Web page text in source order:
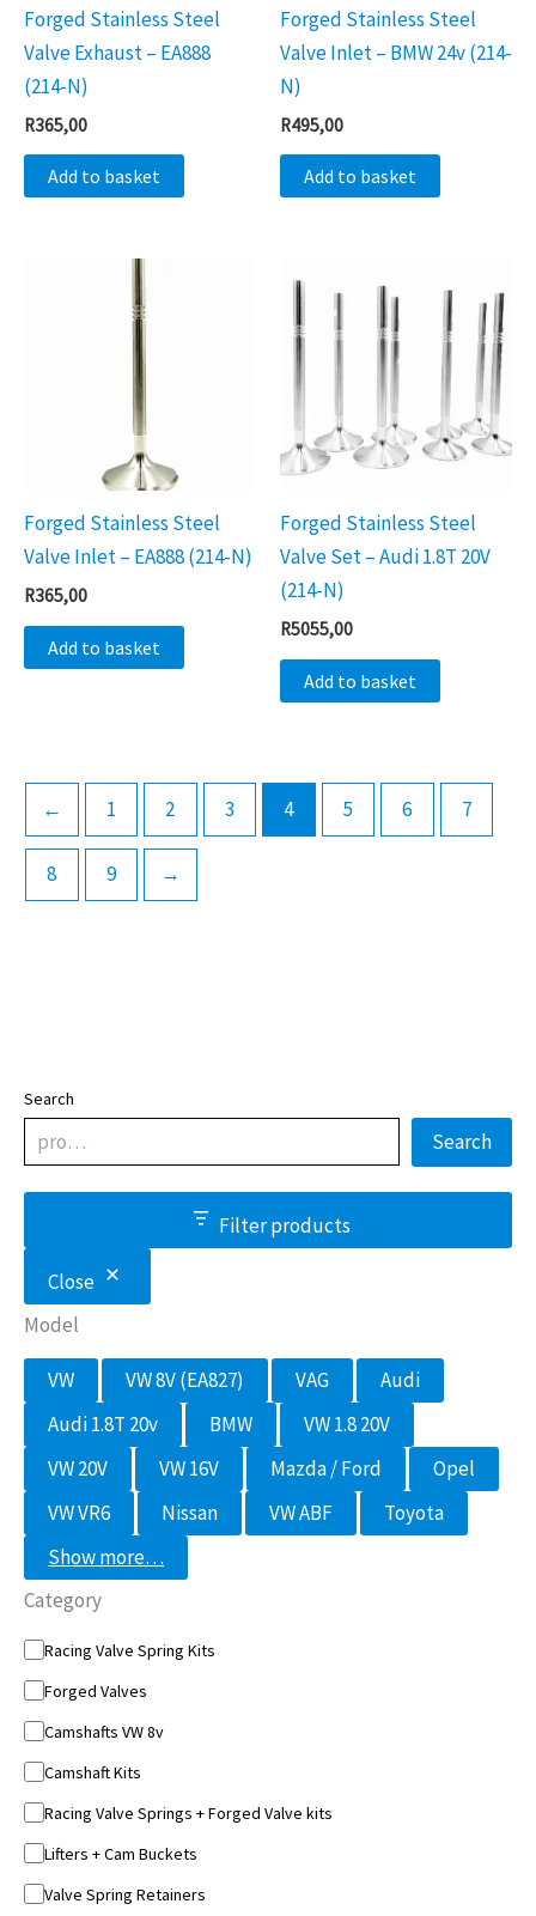
Search
Search
Filter products
Close
Model
e
VW VW 8V (EA827) VAG
Audi
Audi 1.8T 20v
BMW
VW 1.8 20V
VW 20V
VW 16V Mazda / Ford
Opel
VW VR6
Nissan VW ABF
Toyota
Show more…
Category
C
g
o
r
y
Racing Valve Spring Kits
Forged Valves
Camshafts VW 8v
Camshaft Kits
Racing Valve Springs + Forged Valve kits
Lifters + Cam Buckets
Valve Spring Retainers
Forged Stainless Steel
Valve Exhaust – EA888
(214-N)
R365,00
Add to basket
Forged Stainless Steel
Valve Inlet – BMW 24v (214-
N)
R495,00
Add to basket
Forged Stainless Steel
Valve Inlet – EA888 (214-N)
R365,00
Add to basket
Forged Stainless Steel
Valve Set – Audi 1.8T 20V
(214-N)
R5055,00
Add to basket
← 1 2 3 4 5 6 7
8 9 →